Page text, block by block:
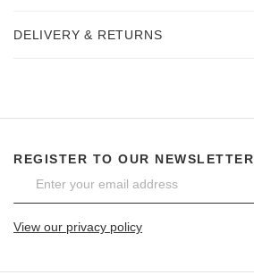
DELIVERY & RETURNS
REGISTER TO OUR NEWSLETTER
View our privacy policy